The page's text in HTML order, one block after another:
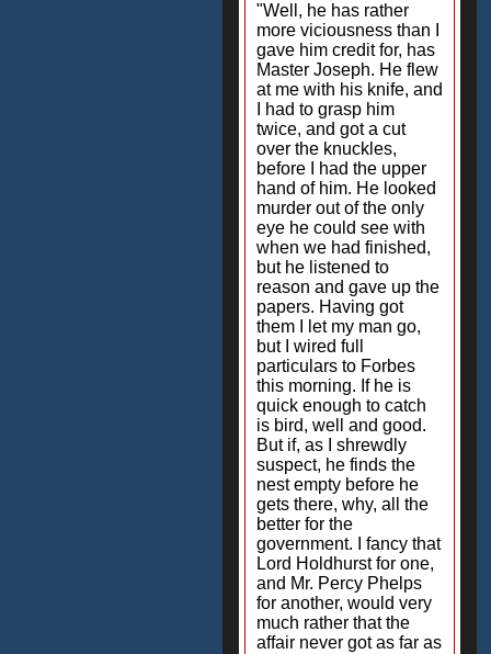
"Well, he has rather
more viciousness than I
gave him credit for, has
Master Joseph. He flew
at me with his knife, and
I had to grasp him
twice, and got a cut
over the knuckles,
before I had the upper
hand of him. He looked
murder out of the only
eye he could see with
when we had finished,
but he listened to
reason and gave up the
papers. Having got
them I let my man go,
but I wired full
particulars to Forbes
this morning. If he is
quick enough to catch
is bird, well and good.
But if, as I shrewdly
suspect, he finds the
nest empty before he
gets there, why, all the
better for the
government. I fancy that
Lord Holdhurst for one,
and Mr. Percy Phelps
for another, would very
much rather that the
affair never got as far as